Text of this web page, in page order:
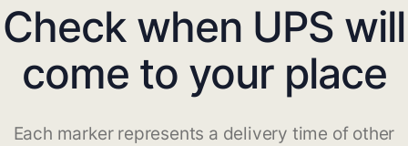
Check when UPS will
come to your place
Each marker represents a delivery time of other